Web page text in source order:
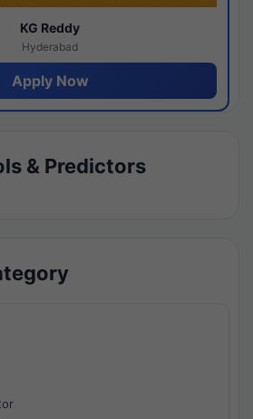
KG Reddy
Hyderabad
Apply Now
& Predictors